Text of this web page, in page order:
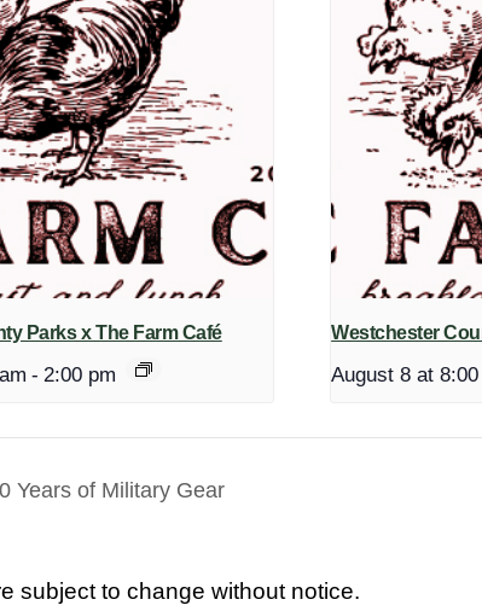
Parks x The Farm Café
- 2:00 pm
Westchester
August 8 at 8:00
Years of Military Gear
subject to change without notice.